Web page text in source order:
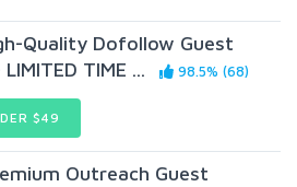
Quality Dofollow Guest
TIME ...
98.5% (68)
$49
Outreach Guest